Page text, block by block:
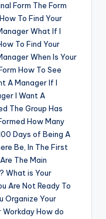
Form The Form
To Find Your
What If I
To Find Your
When Is Your
How To See
A Manager If I
I Want A
The Group Has
How Many
Days of Being A
Be, In The First
The Main
What is Your
Are Not Ready To
Organize Your
Workday How do